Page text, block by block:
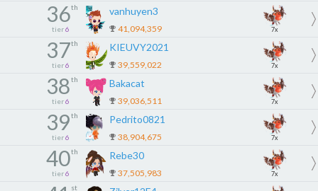
36th
tier 6
vanhuyen3
41,094,359 7x
37th
tier 6
KIEUVY2021
39,559,022 7x
38th
tier 6
Bakacat
39,036,511 7x
39th
tier 6
Pedrito0821
38,904,675 7x
40th
tier 6
Rebe30
37,505,983 7x
st